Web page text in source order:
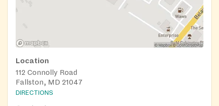
Location
112 Connolly Road
Fallston, MD 21047
DIRECTIONS